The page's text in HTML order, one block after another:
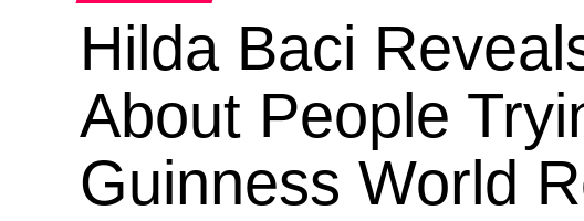
Hilda Baci
About People
Guinness World